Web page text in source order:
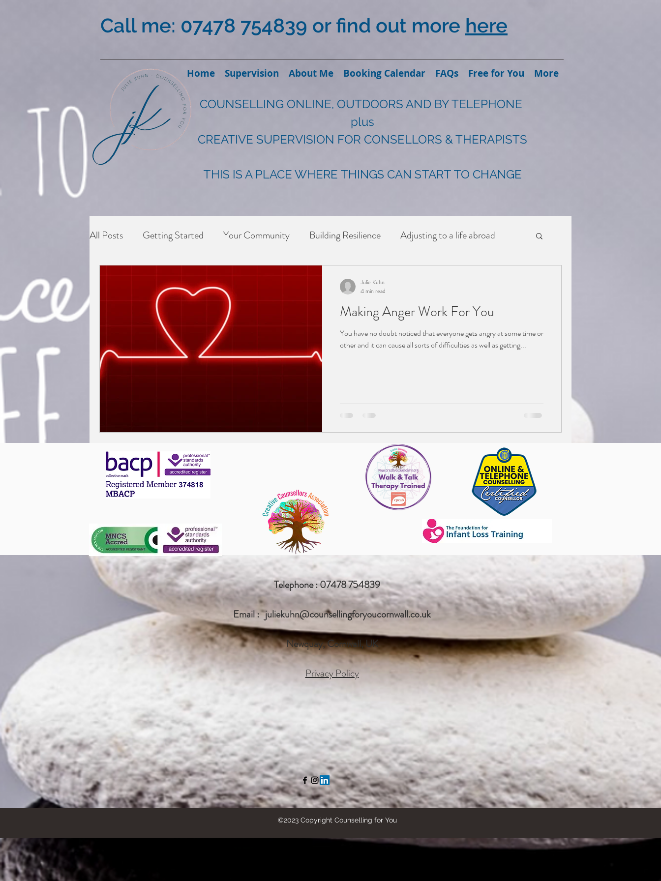
Call me: 07478 754839 or find out more here
Home Supervision About Me Booking Calendar FAQs Free for You More
COUNSELLING ONLINE, OUTDOORS AND BY TELEPHONE
plus
CREATIVE SUPERVISION FOR CONSELLORS & THERAPISTS
THIS IS A PLACE WHERE THINGS CAN START TO CHANGE
All Posts Getting Started Your Community Building Resilience Adjusting to a life abroad
Making Anger Work For You
You have no doubt noticed that everyone gets angry at some time or
other and it can cause all sorts of difficulties as well as getting...
Julie Kuhn
4 min read
Telephone : 07478 754839
Email :juliekuhn@counsellingforyoucornwall.co.uk
Newquay, Cornwall, UK
Privacy Policy
©2023 Copyright Counselling for You